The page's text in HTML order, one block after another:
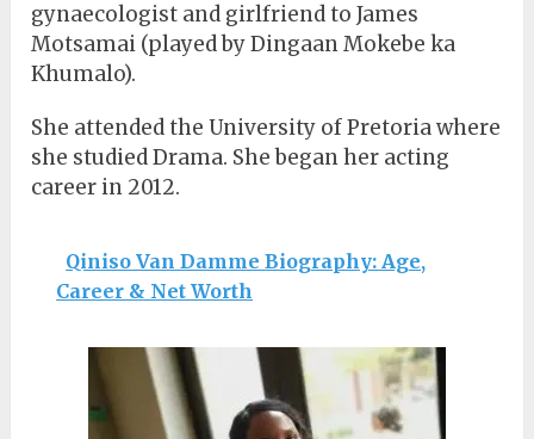
gynaecologist and girlfriend to James
Motsamai (played by Dingaan Mokebe ka
Khumalo).
She attended the University of Pretoria where
she studied Drama. She began her acting
career in 2012.
Qiniso Van Damme Biography: Age,
Career & Net Worth